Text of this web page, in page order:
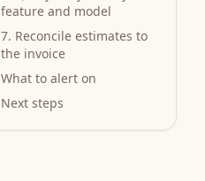
feature and model
7. Reconcile estimates to
the invoice
What to alert on
Next steps